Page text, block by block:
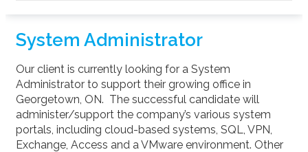
System Administrator
Our client is currently looking for a System
Administrator to support their growing office in
Georgetown, ON. The successful candidate will
administer/support the company’s various system
portals, including cloud-based systems, SQL, VPN,
Exchange, Access and a VMware environment. Other